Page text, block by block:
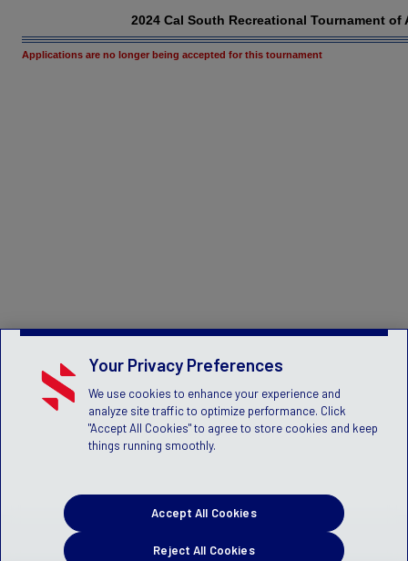
2024 Cal South Recreational Tournament of
Applications are no longer being accepted for this tournament
Your Privacy Preferences
We use cookies to enhance your experience and
analyze site traffic to optimize performance. Click
"Accept All Cookies" to agree to store cookies and keep
things running smoothly.
Reject All Cookies
Accept All Cookies